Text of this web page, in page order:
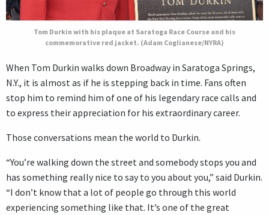
Tom Durkin with his plaque at Saratoga Race Course and his
commemorative red jacket. (Adam Coglianese/NYRA)
When Tom Durkin walks down Broadway in Saratoga Springs,
N.Y., it is almost as if he is stepping back in time. Fans often
stop him to remind him of one of his legendary race calls and
to express their appreciation for his extraordinary career.
Those conversations mean the world to Durkin.
“You’re walking down the street and somebody stops you and
has something really nice to say to you about you,” said Durkin.
“I don’t know that a lot of people go through this world
experiencing something like that. It’s one of the great